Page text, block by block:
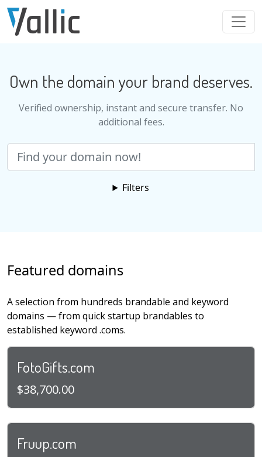
Skip to main content
Own the domain your brand deserves.
Verified ownership, instant and secure transfer. No
additional fees.
Filters
Featured domains
A selection from hundreds brandable and keyword
domains — from quick startup brandables to
established keyword .coms.
FotoGifts.com
$38,700.00
Fruup.com